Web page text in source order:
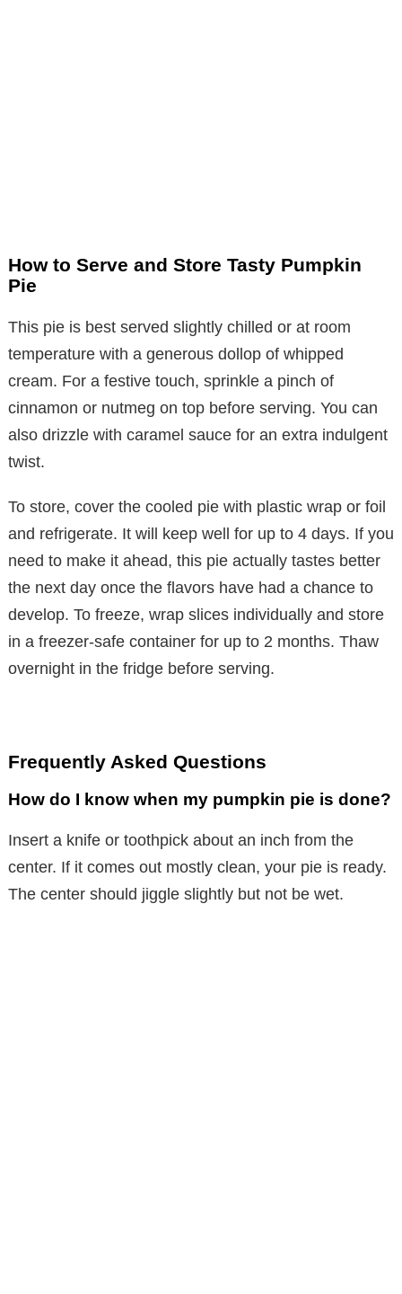
How to Serve and Store Tasty Pumpkin
Pie
This pie is best served slightly chilled or at room
temperature with a generous dollop of whipped
cream. For a festive touch, sprinkle a pinch of
cinnamon or nutmeg on top before serving. You can
also drizzle with caramel sauce for an extra indulgent
twist.
To store, cover the cooled pie with plastic wrap or foil
and refrigerate. It will keep well for up to 4 days. If you
need to make it ahead, this pie actually tastes better
the next day once the flavors have had a chance to
develop. To freeze, wrap slices individually and store
in a freezer-safe container for up to 2 months. Thaw
overnight in the fridge before serving.
Frequently Asked Questions
How do I know when my pumpkin pie is done?
Insert a knife or toothpick about an inch from the
center. If it comes out mostly clean, your pie is ready.
The center should jiggle slightly but not be wet.